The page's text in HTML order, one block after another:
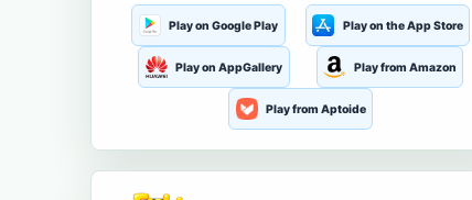
Play on Google Play Play on the App Store
Play on AppGallery Play from Amazon
Play from Aptoide